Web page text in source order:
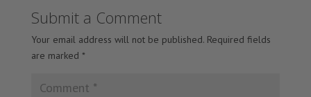
Submit a Comment
Your email address will not be published. Required fields
are marked *